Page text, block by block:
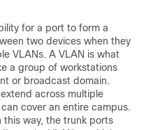
for a port to form a
two devices when they
VLANs. A VLAN is what
a group of workstations
or broadcast domain.
across multiple
cover an entire campus.
this way, the trunk ports